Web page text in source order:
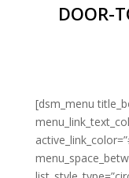
DOOR-
[dsm_menu